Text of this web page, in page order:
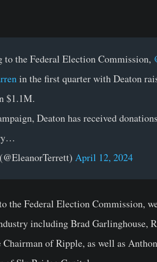
the Federal Election Commission,
in the first quarter with Deaton
$1.1M.
Deaton has received
April 12, 2024
the Federal Election Commission,
including Brad Garlinghouse,
Chairman of Ripple, as well as